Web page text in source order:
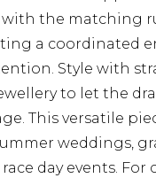
with the matching
a coordinated
Style with
to let the
This versatile
weddings,
day events. For